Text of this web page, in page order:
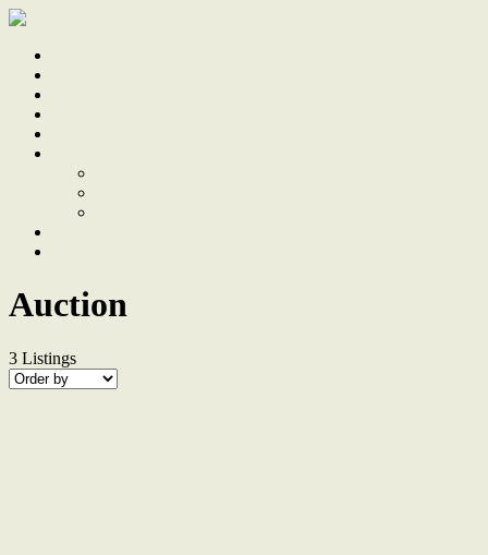
Auction
3 Listings